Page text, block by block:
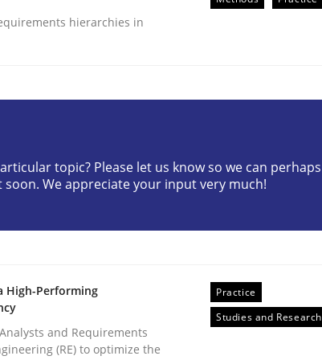
action plan | Part 2
hierarchies in
topic? Please let us know so we can perhaps
We appreciate your input very much!
High-Performing
and Requirements
(RE) to optimize the
Practice
Studies and Research